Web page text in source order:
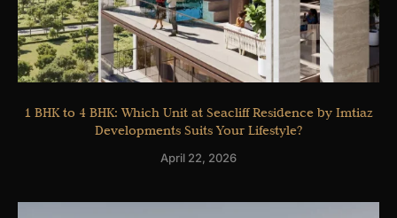
1 BHK to 4 BHK: Which Unit at Seacliff Residence by Imtiaz
Developments Suits Your Lifestyle?
April 22, 2026